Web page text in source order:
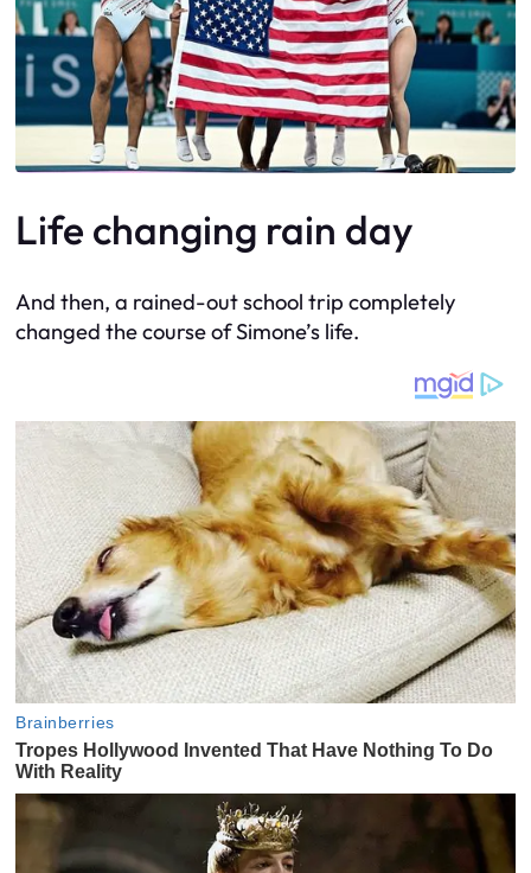
Life changing rain day
And then, a rained-out school trip completely
changed the course of Simone’s life.